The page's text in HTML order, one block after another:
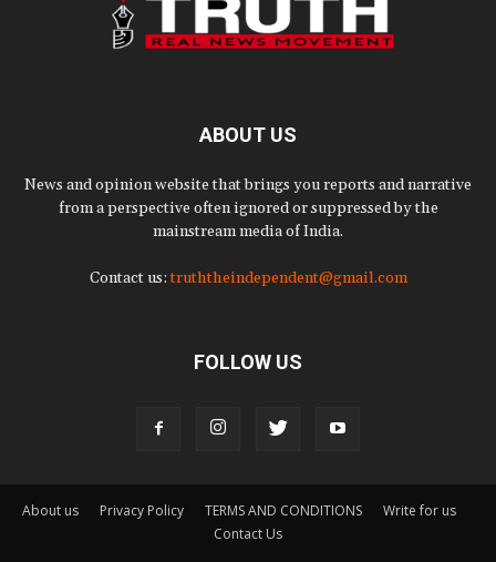
ABOUT US
News and opinion website that brings you reports and narrative
from a perspective often ignored or suppressed by the
mainstream media of India.
Contact us:truththeindependent@gmail.com
FOLLOW US
About us Privacy Policy TERMS AND CONDITIONS
Write for us
Contact Us